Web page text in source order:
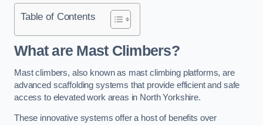
Table of Contents
What are Mast Climbers?
Mast climbers, also known as mast climbing platforms, are
advanced scaffolding systems that provide efficient and safe
access to elevated work areas in North Yorkshire.
These innovative systems offer a host of benefits over